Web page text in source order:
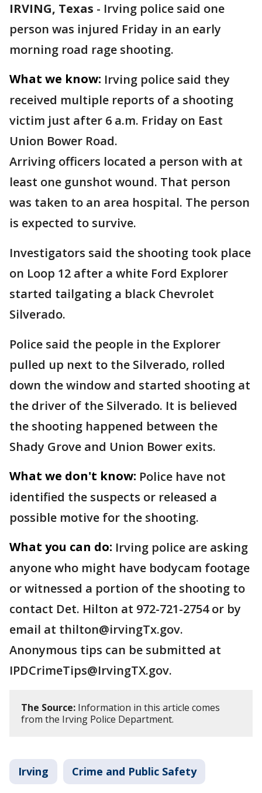
IRVING, Texas - Irving police said one
person was injured Friday in an early
morning road rage shooting.
What we know: Irving police said they
received multiple reports of a shooting
victim just after 6 a.m. Friday on East
Union Bower Road.
Arriving officers located a person with at
least one gunshot wound. That person
was taken to an area hospital. The person
is expected to survive.
Investigators said the shooting took place
on Loop 12 after a white Ford Explorer
started tailgating a black Chevrolet
Silverado.
Police said the people in the Explorer
pulled up next to the Silverado, rolled
down the window and started shooting at
the driver of the Silverado. It is believed
the shooting happened between the
Shady Grove and Union Bower exits.
What we don't know: Police have not
identified the suspects or released a
possible motive for the shooting.
What you can do: Irving police are asking
anyone who might have bodycam footage
or witnessed a portion of the shooting to
contact Det. Hilton at 972-721-2754 or by
email at thilton@irvingTx.gov.
Anonymous tips can be submitted at
IPDCrimeTips@IrvingTX.gov.
The Source: Information in this article comes
from the Irving Police Department.
Irving Crime and Public Safety